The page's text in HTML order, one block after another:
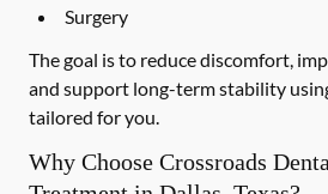
Surgery
The goal is to reduce discomfort,
and support long-term stability
tailored for you.
Why Choose Crossroads